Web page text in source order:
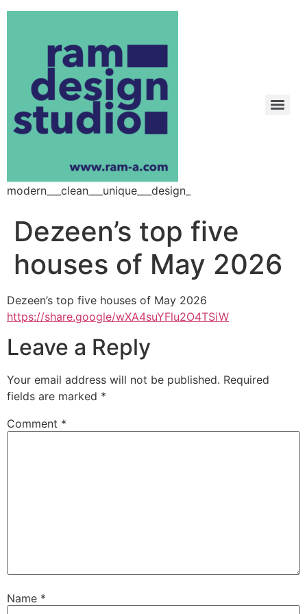
modern___clean___unique___design_
Dezeen’s top five
houses of May 2026
Dezeen’s top five houses of May 2026
https://share.google/wXA4suYFlu2O4TSiW
Leave a Reply
Your email address will not be published. Required
fields are marked *
Comment *
Name *